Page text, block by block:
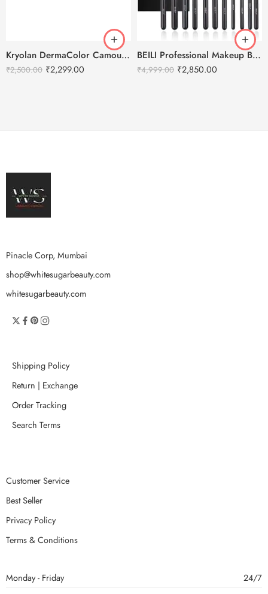
Kryolan DermaColor Camouflage Creme Palette 6 Colors – Punjab 1
₹2,500.00 ₹2,299.00
BEILI Professional Makeup Brushes Set- 30pcs
₹4,999.00 ₹2,850.00
Pinacle Corp, Mumbai
shop@whitesugarbeauty.com
whitesugarbeauty.com
Shipping Policy
Return | Exchange
Order Tracking
Search Terms
Customer Service
Best Seller
Privacy Policy
Terms & Conditions
Monday - Friday
24/7